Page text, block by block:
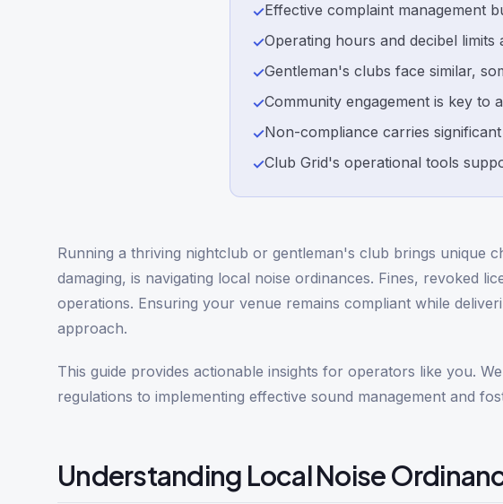
✓Effective complaint management
✓Operating hours and decibel
✓Gentleman's clubs face similar,
✓Community engagement is key to
✓Non-compliance carries
✓Club Grid's operational tools
Running a thriving nightclub or gentleman's club brings unique
damaging, is navigating local noise ordinances. Fines, revoked
operations. Ensuring your venue remains compliant while
approach.
This guide provides actionable insights for operators like you.
regulations to implementing effective sound management and
Understanding Local Noise